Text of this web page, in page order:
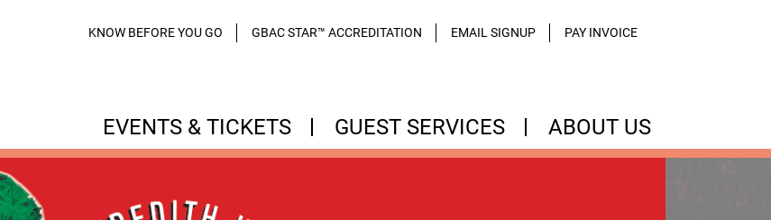
KNOW BEFORE YOU GO GBAC STAR™ ACCREDITATION EMAIL SIGNUP PAY INVOICE
EVENTS & TICKETS GUEST SERVICES ABOUT US